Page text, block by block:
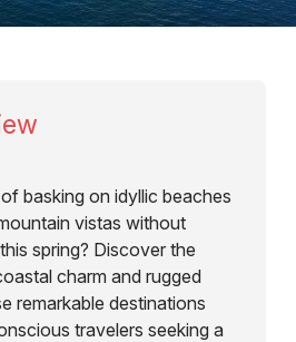
basking on idyllic beaches
vistas without
spring? Discover the
charm and rugged
remarkable destinations
travelers seeking a